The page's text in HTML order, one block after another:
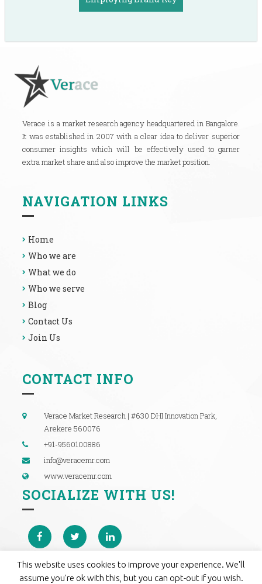
Verace is a market research agency headquartered in Bangalore.
It was established in 2007 with a clear idea to deliver superior
consumer insights which will be effectively used to garner
extra market share and also improve the market position.
NAVIGATION LINKS
Home
Who we are
What we do
Who we serve
Blog
Contact Us
Join Us
CONTACT INFO
Verace Market Research | #630 DHI Innovation Park,
Arekere 560076
+91-9560100886
info@veracemr.com
www.veracemr.com
SOCIALIZE WITH US!
This website uses cookies to improve your experience. We'll
assume you're ok with this, but you can opt-out if you wish.